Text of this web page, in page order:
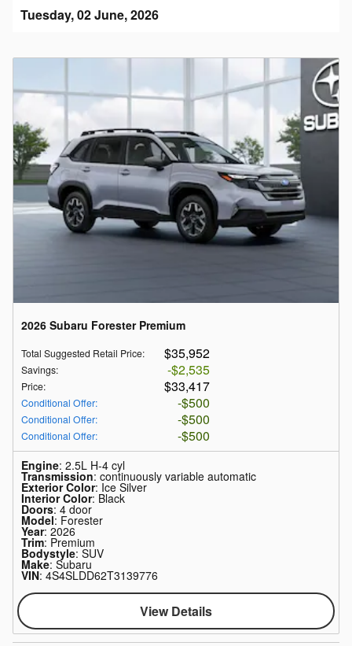
Tuesday, 02 June, 2026
2026 Subaru Forester Premium
Total Suggested Retail Price: $35,952
Savings: $2,535
Price: $33,417
Conditional Offer: $500
Conditional Offer: $500
Conditional Offer: $500
Engine: 2.5L H-4 cyl
Transmission: continuously variable automatic
Exterior Color: Ice Silver
Interior Color: Black
Doors: 4 door
Model: Forester
Year: 2026
Trim: Premium
Bodystyle: SUV
Make: Subaru
VIN: 4S4SLDD62T3139776
View Details